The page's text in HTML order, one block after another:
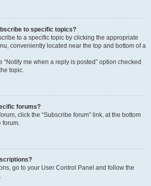
to specific topics?
to a specific topic by clicking the appropriate
conveniently located near the top and bottom of a
“Notify me when a reply is posted” option checked
topic.
forums?
click the “Subscribe forum” link, at the bottom
forum.
go to your User Control Panel and follow the